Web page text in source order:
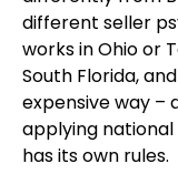
different seller
works in Ohio or
South Florida,
expensive way –
applying
has its own rules.